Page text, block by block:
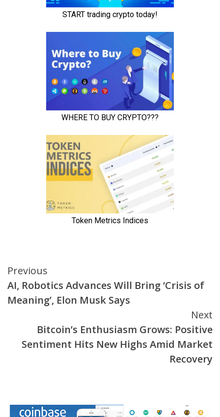
Continue
Reading
Previous
AI, Robotics Advances Will Bring ‘Crisis of
Meaning’, Elon Musk Says
Next
Bitcoin’s Enthusiasm Grows: Positive
Sentiment Hits New Highs Amid Market
Recovery